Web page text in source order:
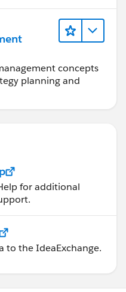
concepts
planning and
for additional
to the IdeaExchange.